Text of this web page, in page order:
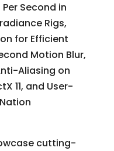
Second in
Rigs,
for Efficient
Motion Blur,
Aliasing on
11, and User-
cutting-